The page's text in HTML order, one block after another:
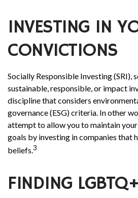
INVESTING IN
CONVICTIONS
Socially Responsible Investing (SRI),
sustainable, responsible, or impact
discipline that considers
governance (ESG) criteria. In other
attempt to allow you to maintain your
goals by investing in companies that
beliefs.3
FINDING